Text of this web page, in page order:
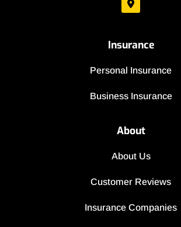
Insurance
Personal Insurance
Business Insurance
About
About Us
Customer Reviews
Insurance Companies